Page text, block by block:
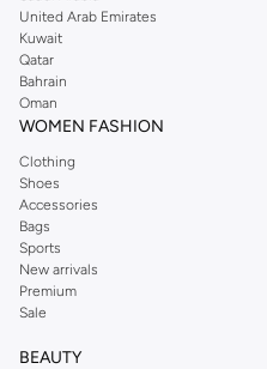
United Arab Emirates
Kuwait
Qatar
Bahrain
Oman
WOMEN FASHION
Clothing
Shoes
Accessories
Bags
Sports
New arrivals
Premium
Sale
BEAUTY